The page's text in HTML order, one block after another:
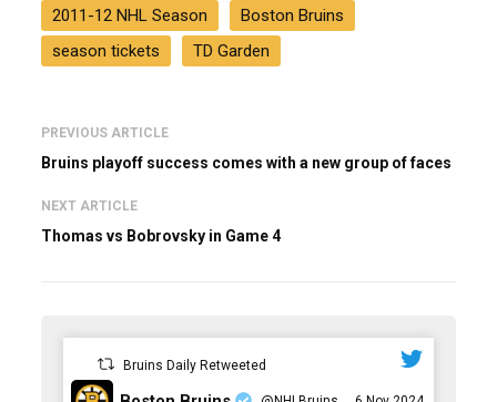
Bruins Daily Retweeted
2011-12 NHL Season
Boston Bruins
season tickets
TD Garden
PREVIOUS ARTICLE
Bruins playoff success comes with a new group of faces
NEXT ARTICLE
Thomas vs Bobrovsky in Game 4